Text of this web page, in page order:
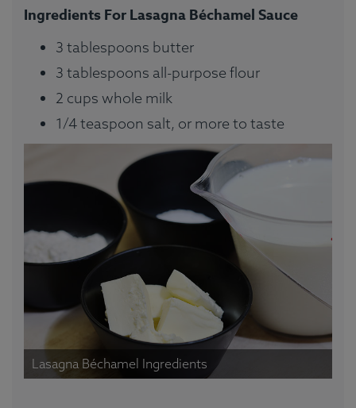
Ingredients For Lasagna Béchamel Sauce
3 tablespoons butter
3 tablespoons all-purpose flour
2 cups whole milk
1/4 teaspoon salt, or more to taste
Lasagna Béchamel Ingredients